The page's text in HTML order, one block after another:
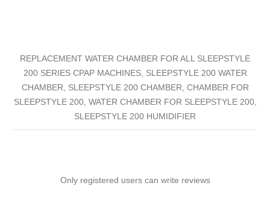
REPLACEMENT WATER CHAMBER FOR ALL SLEEPSTYLE
200 SERIES CPAP MACHINES, SLEEPSTYLE 200 WATER
CHAMBER, SLEEPSTYLE 200 CHAMBER, CHAMBER FOR
SLEEPSTYLE 200, WATER CHAMBER FOR SLEEPSTYLE 200,
SLEEPSTYLE 200 HUMIDIFIER
Only registered users can write reviews